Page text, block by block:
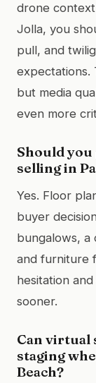
drone
Jolla, you
pull, and
expectations.
but media
even more
Should
selling in
Yes. Floor
buyer
bungalows, a
and furniture
hesitation
sooner.
Can virtual
staging
Beach?